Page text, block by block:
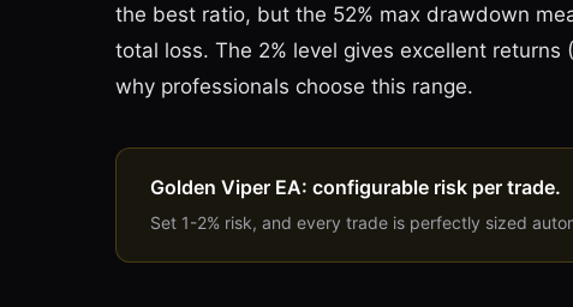
the best ratio, but the 52% max drawdown
total loss. The 2% level gives excellent
why professionals choose this range.
Golden Viper EA: configurable risk per trade.
Set 1-2% risk, and every trade is perfectly sized